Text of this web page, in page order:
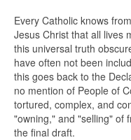
Every Catholic knows
Jesus Christ that all lives
this universal truth
have often not been
this goes back to the
no mention of People of
tortured, complex, and
"owning," and "selling" of
the final draft.